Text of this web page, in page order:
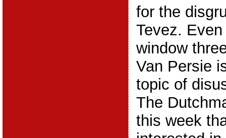
for the
Tevez.
window
Van Persie
topic of
The
this week